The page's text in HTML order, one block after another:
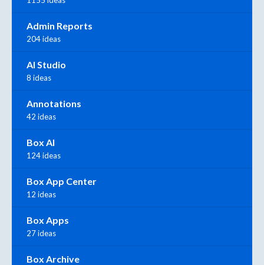
Admin Reports
204 ideas
AI Studio
8 ideas
Annotations
42 ideas
Box AI
124 ideas
Box App Center
12 ideas
Box Apps
27 ideas
Box Archive